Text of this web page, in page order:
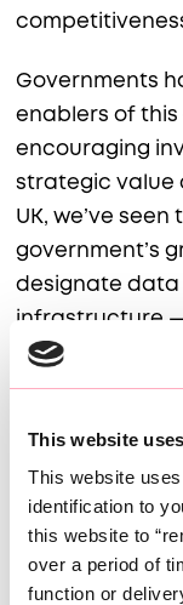
This website
This website
identification to
this website to
over a period of
function or
Governments
enablers of
encouraging
strategic value
UK, we’ve
government’s
designate data
infrastructure
signal to
new SaaS
lines — they all
infrastructure
make sure
secure, and